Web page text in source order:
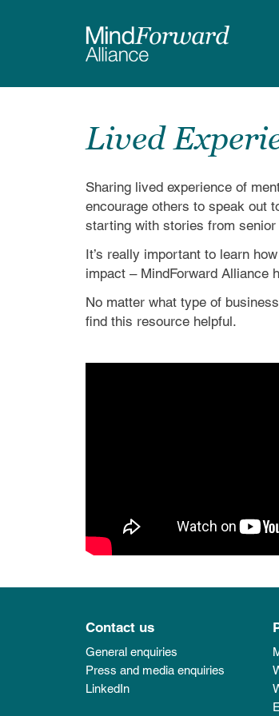
Lived
Sharing lived experience of
encourage others to speak out
starting with stories from
It’s really important to learn
impact – MindForward Alliance
No matter what type of
find this resource helpful.
Contact us
General enquiries
Press and media enquiries
LinkedIn